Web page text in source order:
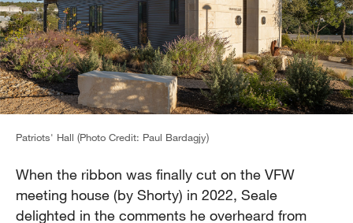
Patriots' Hall (Photo Credit: Paul Bardagjy)
When the ribbon was finally cut on the VFW
meeting house (by Shorty) in 2022, Seale
delighted in the comments he overheard from